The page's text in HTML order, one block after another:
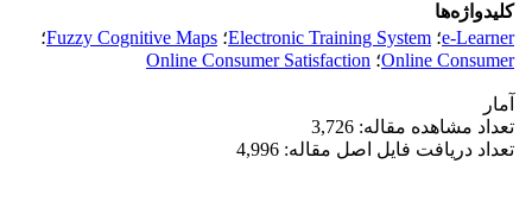
کلیدواژه‌ها
e-Learner؛ Electronic Training System؛ Fuzzy Cognitive Maps؛
Online Consumer؛ Online Consumer Satisfaction
آمار
تعداد مشاهده مقاله: 3,726
تعداد دریافت فایل اصل مقاله: 4,996